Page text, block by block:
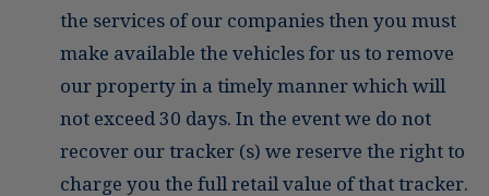
the services of our companies then you must
make available the vehicles for us to remove
our property in a timely manner which will
not exceed 30 days. In the event we do not
recover our tracker (s) we reserve the right to
charge you the full retail value of that tracker.